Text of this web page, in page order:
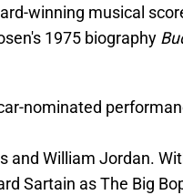
winning musical
1975 biography
nominated
and William Jordan.
Sartain as The Big